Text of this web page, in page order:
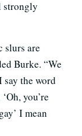
strongly
slurs are
Burke. “We
say the word
you’re
I mean